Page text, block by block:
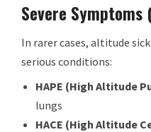
Severe Symptoms
In rarer cases, altitude
serious conditions:
HAPE (High Altitude
lungs
HACE (High Altitude